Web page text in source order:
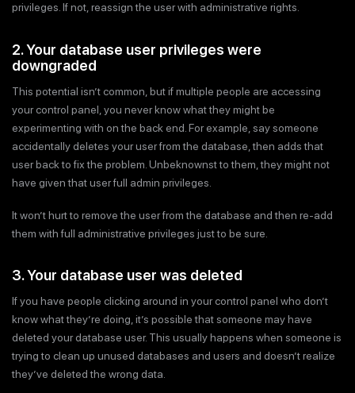
privileges. If not, reassign the user with administrative rights.
2. Your database user privileges were
downgraded
This potential isn’t common, but if multiple people are accessing
your control panel, you never know what they might be
experimenting with on the back end. For example, say someone
accidentally deletes your user from the database, then adds that
user back to fix the problem. Unbeknownst to them, they might not
have given that user full admin privileges.
It won’t hurt to remove the user from the database and then re-add
them with full administrative privileges just to be sure.
3. Your database user was deleted
If you have people clicking around in your control panel who don’t
know what they’re doing, it’s possible that someone may have
deleted your database user. This usually happens when someone is
trying to clean up unused databases and users and doesn’t realize
they’ve deleted the wrong data.